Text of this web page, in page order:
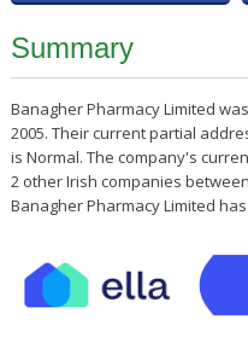
Summary
Banagher Pharmacy Limited
2005. Their current partial
is Normal. The company's
2 other Irish companies
Banagher Pharmacy Limited